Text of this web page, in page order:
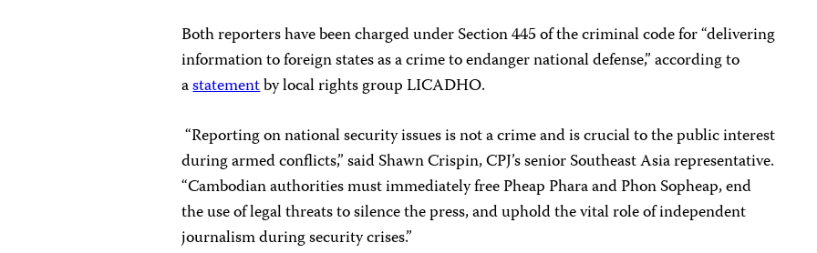
Both reporters have been charged under Section 445 of the criminal code for “delivering
information to foreign states as a crime to endanger national defense,” according to
astatementby local rights group LICADHO.
“Reporting on national security issues is not a crime and is crucial to the public interest
during armed conflicts,” said Shawn Crispin, CPJ’s senior Southeast Asia representative.
“Cambodian authorities must immediately free Pheap Phara and Phon Sopheap, end
the use of legal threats to silence the press, and uphold the vital role of independent
journalism during security crises.”